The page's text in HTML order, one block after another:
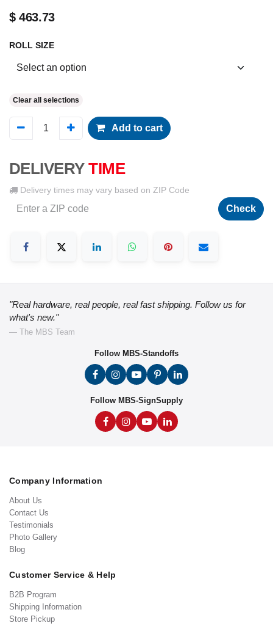
$463.73
ROLL SIZE
Clear all selections
Add to cart
DELIVERY TIME
Delivery times may vary based on ZIP Code
Check
"Real hardware, real people, real fast shipping. Follow us for
what's new."
— The MBS Team
Follow MBS-Standoffs
Follow MBS-SignSupply
Company Information
About Us
Contact Us
Testimonials
Photo Gallery
Blog
Customer Service & Help
B2B Program
Shipping Information
Store Pickup